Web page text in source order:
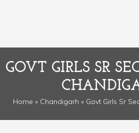
GOVT GIRLS SR
Home » Chandigarh » Govt Girls Sr